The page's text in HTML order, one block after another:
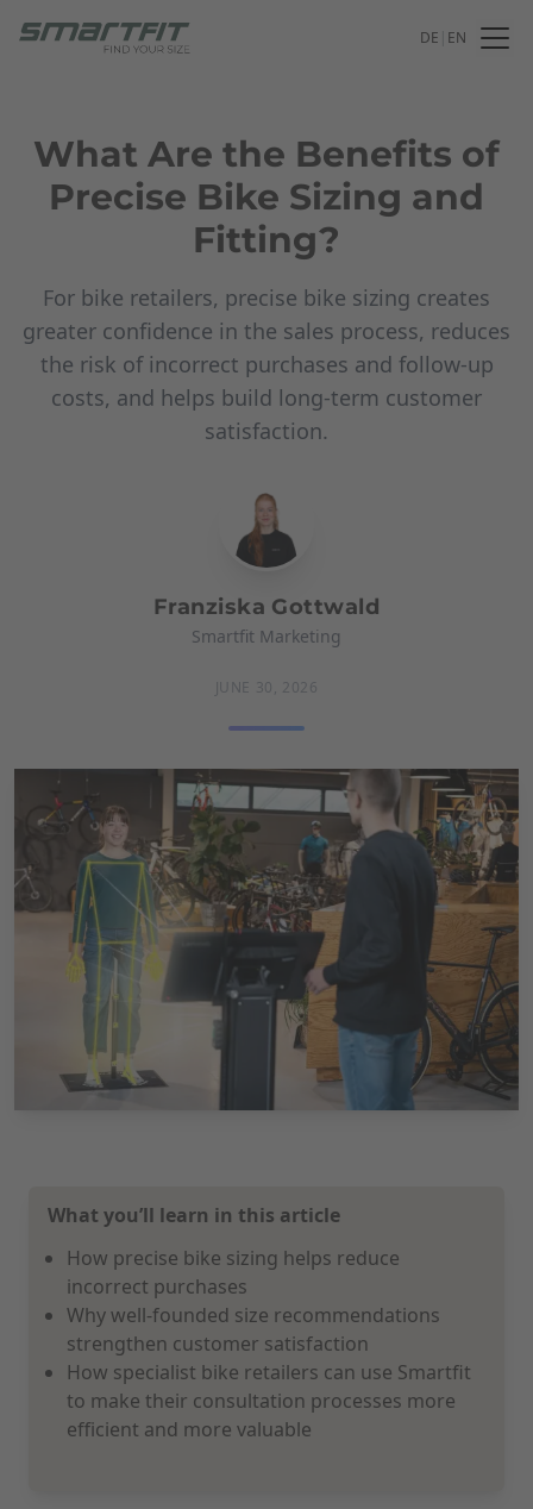
DE EN
What Are the Benefits of
Precise Bike Sizing and
Fitting?
For bike retailers, precise bike sizing creates
greater confidence in the sales process, reduces
the risk of incorrect purchases and follow-up
costs, and helps build long-term customer
satisfaction.
Franziska Gottwald
Smartfit Marketing
JUNE 30, 2026
What you’ll learn in this article
How precise bike sizing helps reduce
incorrect purchases
Why well-founded size recommendations
strengthen customer satisfaction
How specialist bike retailers can use Smartfit
to make their consultation processes more
efficient and more valuable